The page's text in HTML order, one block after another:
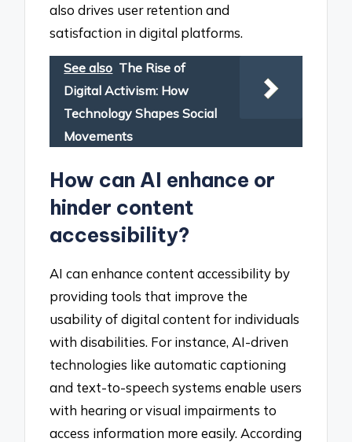
also drives user retention and
satisfaction in digital platforms.
See also The Rise of
Digital Activism: How
Technology Shapes Social
Movements
How can AI enhance or
hinder content
accessibility?
AI can enhance content accessibility by
providing tools that improve the
usability of digital content for individuals
with disabilities. For instance, AI-driven
technologies like automatic captioning
and text-to-speech systems enable users
with hearing or visual impairments to
access information more easily. According